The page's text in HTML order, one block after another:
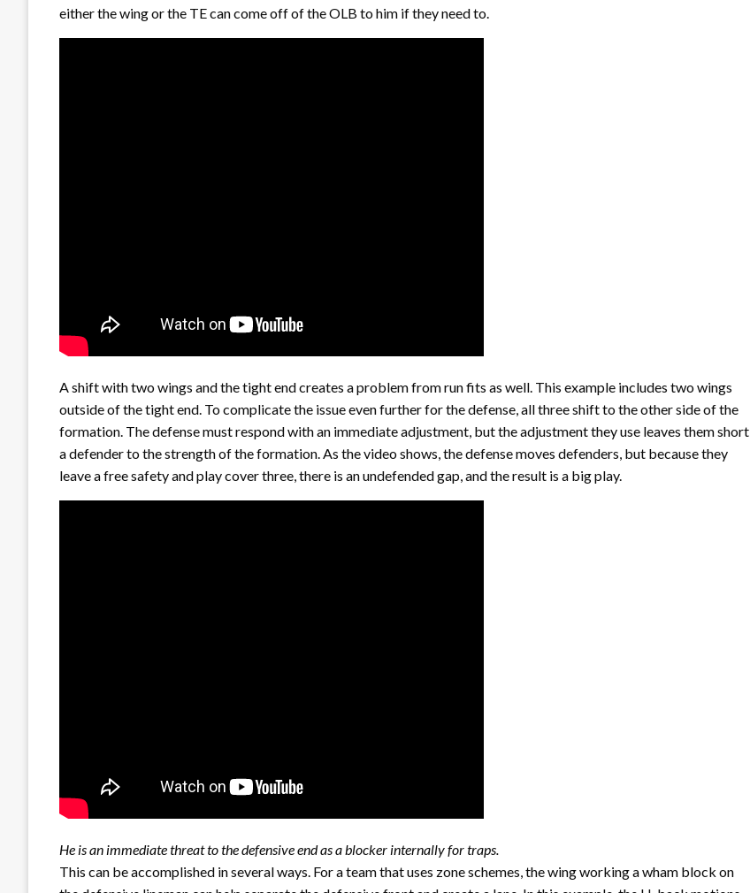
either the wing or the TE can come off of the OLB to him if they need to.
A shift with two wings and the tight end creates a problem from run fits as well. This example includes two wings
outside of the tight end. To complicate the issue even further for the defense, all three shift to the other side of the
formation. The defense must respond with an immediate adjustment, but the adjustment they use leaves them short
a defender to the strength of the formation. As the video shows, the defense moves defenders, but because they
leave a free safety and play cover three, there is an undefended gap, and the result is a big play.
He is an immediate threat to the defensive end as a blocker internally for traps.
This can be accomplished in several ways. For a team that uses zone schemes, the wing working a wham block on